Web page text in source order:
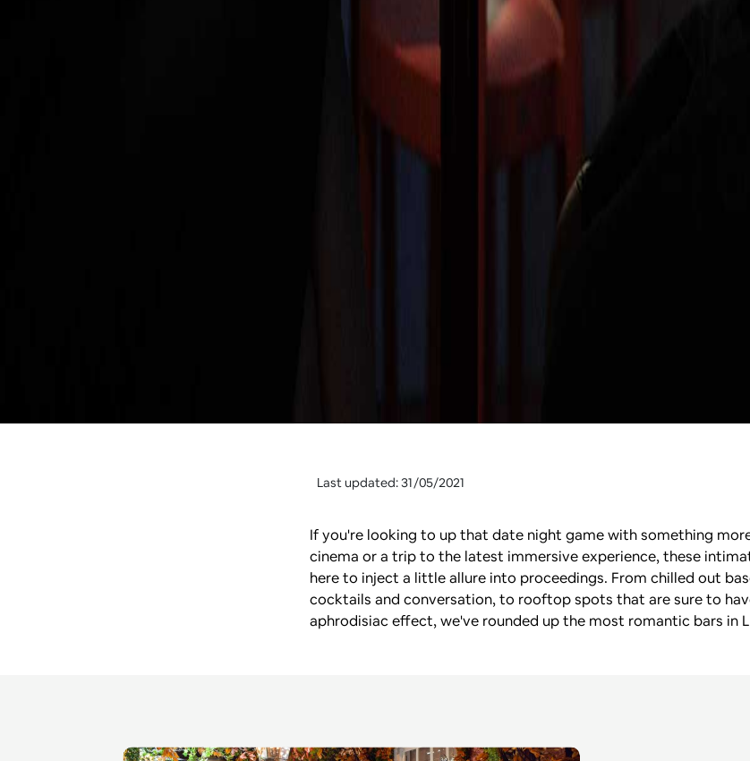
Last updated: 31/05/2021
If you're looking to up that date night game with something
cinema or a trip to the latest immersive experience, these
here to inject a little allure into proceedings. From chilled out
cocktails and conversation, to rooftop spots that are sure to
aphrodisiac effect, we've rounded up the most romantic bars in